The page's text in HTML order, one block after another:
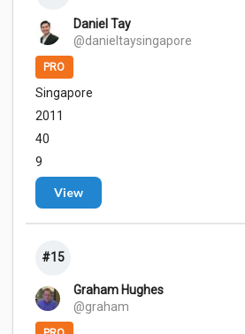
Daniel Tay
@danieltaysingapore
PRO
Singapore
2011
40
9
View
#15
Graham Hughes
@graham